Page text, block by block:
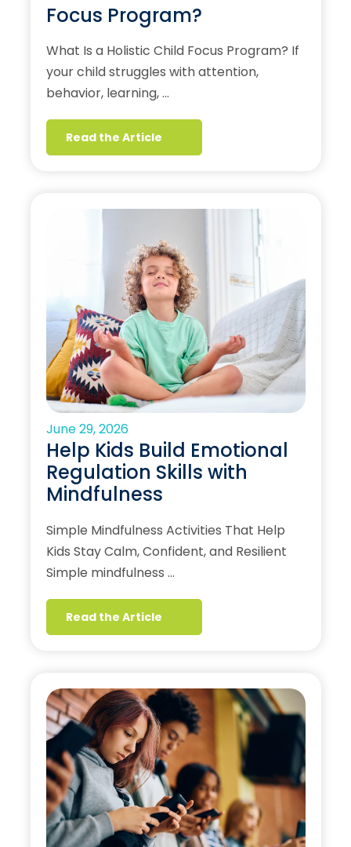
Focus Program?
What Is a Holistic Child Focus Program? If
your child struggles with attention,
behavior, learning, …
Read the Article
June 29, 2026
Help Kids Build Emotional
Regulation Skills with
Mindfulness
Simple Mindfulness Activities That Help
Kids Stay Calm, Confident, and Resilient
Simple mindfulness …
Read the Article